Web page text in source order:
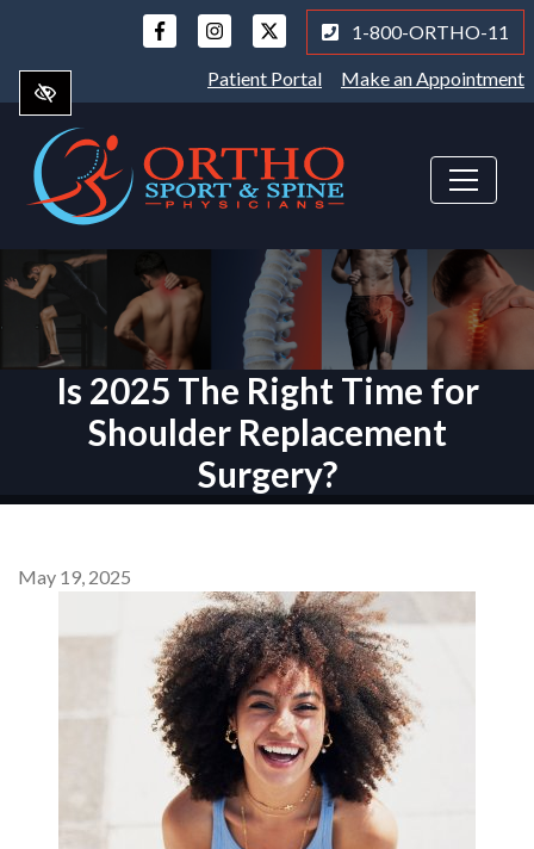
main
content
1-800-ORTHO-11
Patient Portal Make an Appointment
Is 2025 The Right Time for
Shoulder Replacement
Surgery?
May 19, 2025